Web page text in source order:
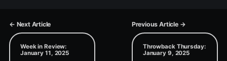
← Next Article Previous Article →
Week in Review:
January 11, 2025
Throwback Thursday:
January 9, 2025